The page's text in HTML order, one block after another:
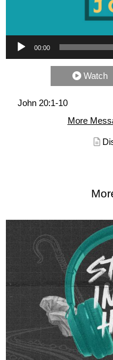
Audio Player
00:00
Watch
John 20:1-10
More